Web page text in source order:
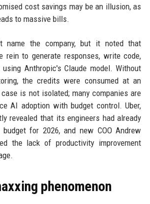
cost savings may be an illusion, as
to massive bills.
name the company, but it noted that
rein to generate responses, write code,
Anthropic's Claude model. Without
the credits were consumed at an
is not isolated; many companies are
AI adoption with budget control. Uber,
revealed that its engineers had already
for 2026, and new COO Andrew
the lack of productivity improvement
phenomenon